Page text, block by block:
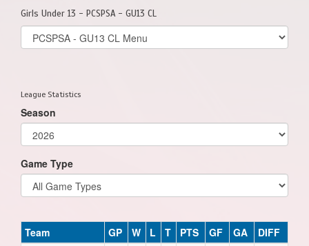
Girls Under 13 - PCSPSA - GU13 CL
Select
list(select
League Statistics
Season
Game Type
Team GP W L T PTS GF GA DIFF